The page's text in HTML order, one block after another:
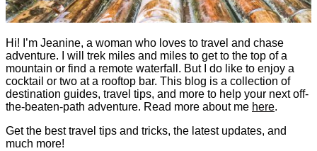
Hi! I’m Jeanine, a woman who loves to travel and chase
adventure. I will trek miles and miles to get to the top of a
mountain or find a remote waterfall. But I do like to enjoy a
cocktail or two at a rooftop bar. This blog is a collection of
destination guides, travel tips, and more to help your next off-
the-beaten-path adventure. Read more about me here.
Get the best travel tips and tricks, the latest updates, and
much more!